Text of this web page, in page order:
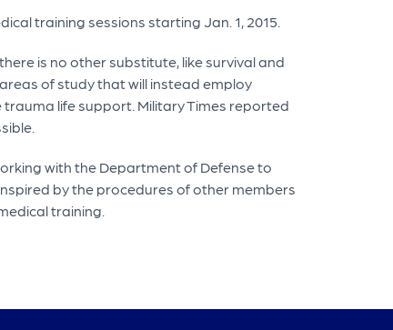
training sessions starting Jan. 1, 2015.
is no other substitute, like survival and
of study that will instead employ
life support. Military Times reported
with the Department of Defense to
by the procedures of other members
training.